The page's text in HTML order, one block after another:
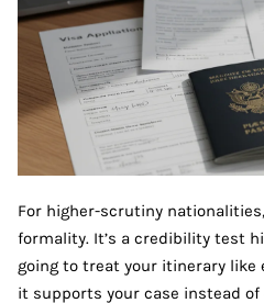
For higher-scrutiny
formality. It’s a credibility test
going to treat your itinerary like
it supports your case instead